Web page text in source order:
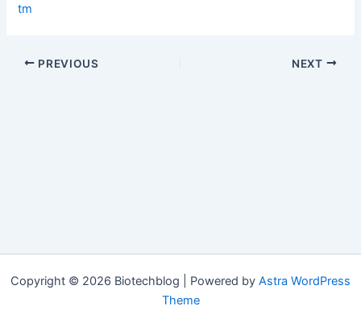
tm
PREVIOUS NEXT
Copyright © 2026 Biotechblog | Powered by Astra WordPress
Theme